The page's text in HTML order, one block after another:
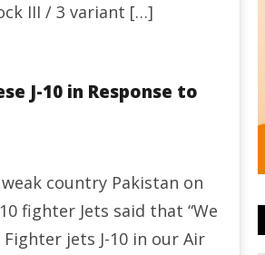
III / 3 variant […]
J-10 in Response to
country Pakistan on
fighter Jets said that “We
jets J-10 in our Air